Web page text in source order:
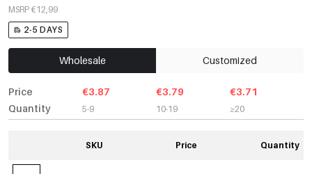
MSRP €12,99
2-5 DAYS
Wholesale Customized
Price
Quantity
€3.87
5-9
€3.79
10-19
€3.71
≥20
SKU Price Quantity